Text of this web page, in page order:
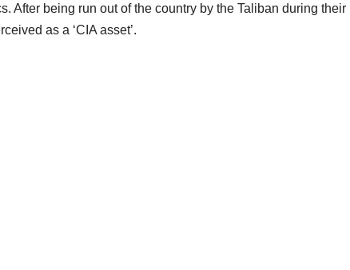
After being run out of the country by the Taliban during their
as a ‘CIA asset’.